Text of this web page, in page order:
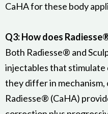
CaHA for these body
Q3: How does
Both Radiesse® and
injectables that
they differ in
Radiesse® (CaHA)